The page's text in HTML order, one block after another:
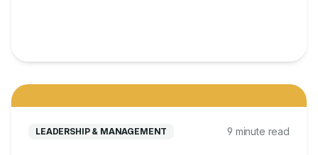
LEADERSHIP & MANAGEMENT 9 minute read